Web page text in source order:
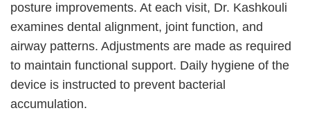
posture improvements. At each visit, Dr. Kashkouli
examines dental alignment, joint function, and
airway patterns. Adjustments are made as required
to maintain functional support. Daily hygiene of the
device is instructed to prevent bacterial
accumulation.